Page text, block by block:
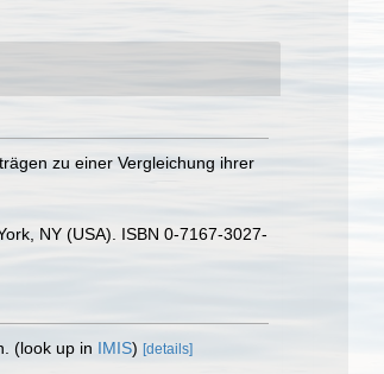
zu einer Vergleichung ihrer
NY (USA). ISBN 0-7167-3027-
(look up in IMIS) [details]